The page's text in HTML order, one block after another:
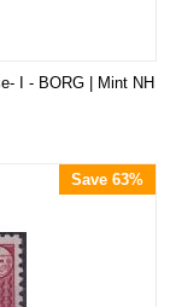
I - BORG | Mint NH
Save 63%